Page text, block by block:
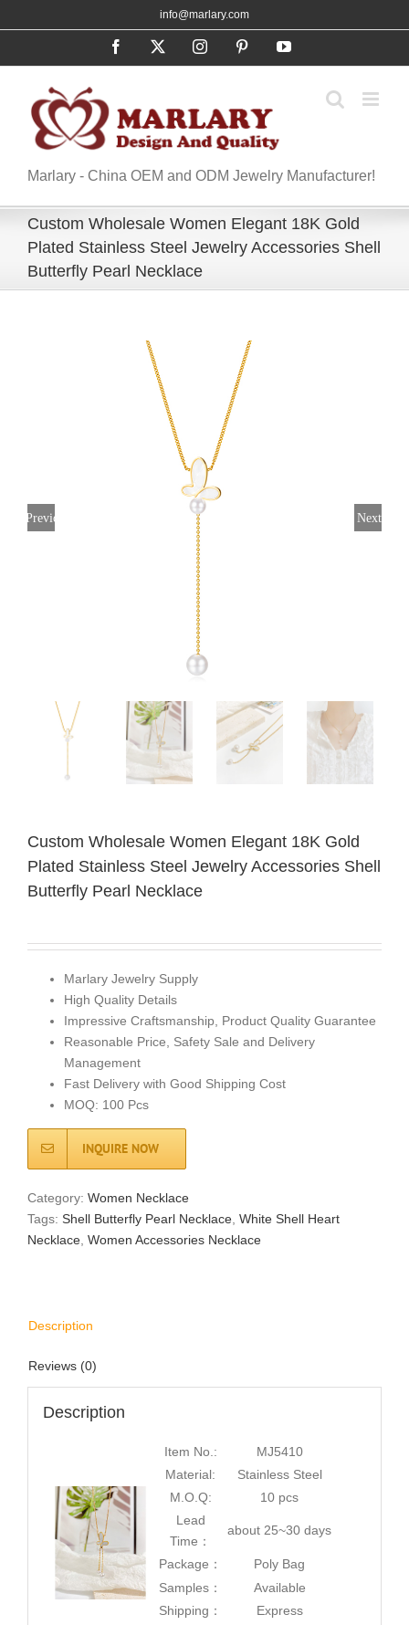
to
info@marlary.com
Facebook InstagramPinterestYouTube
Marlary - China OEM and ODM Jewelry Manufacturer!
Custom Wholesale Women Elegant 18K Gold
Plated Stainless Steel Jewelry Accessories Shell
Butterfly Pearl Necklace
Previous Next
Custom Wholesale Women Elegant 18K Gold
Plated Stainless Steel Jewelry Accessories Shell
Butterfly Pearl Necklace
Marlary Jewelry Supply
High Quality Details
Impressive Craftsmanship, Product Quality Guarantee
Reasonable Price, Safety Sale and Delivery
Management
Fast Delivery with Good Shipping Cost
MOQ: 100 Pcs
INQUIRE NOW
Category: Women Necklace
Tags: Shell Butterfly Pearl Necklace White Shell Heart
Necklace Women Accessories Necklace
Description
Reviews (0)
Description
Item No.:
MJ5410
Material:
Stainless Steel
M.O.Q:
10 pcs
Lead
Time：
about 25~30 days
Package：
Poly Bag
Samples：
Available
Shipping：
Express